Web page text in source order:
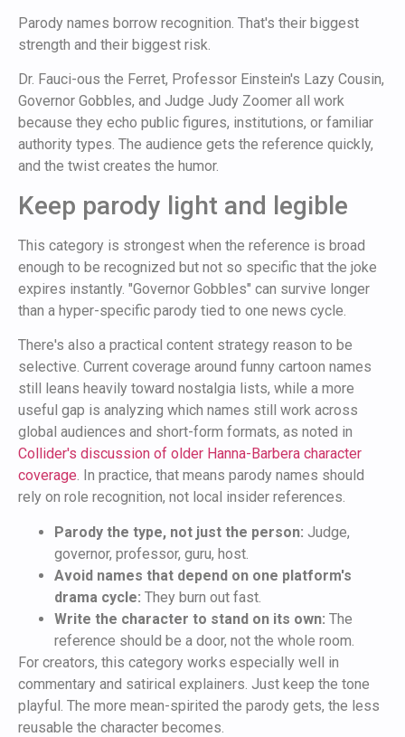
Parody names borrow recognition. That's their biggest
strength and their biggest risk.
Dr. Fauci-ous the Ferret, Professor Einstein's Lazy Cousin,
Governor Gobbles, and Judge Judy Zoomer all work
because they echo public figures, institutions, or familiar
authority types. The audience gets the reference quickly,
and the twist creates the humor.
Keep parody light and legible
This category is strongest when the reference is broad
enough to be recognized but not so specific that the joke
expires instantly. "Governor Gobbles" can survive longer
than a hyper-specific parody tied to one news cycle.
There's also a practical content strategy reason to be
selective. Current coverage around funny cartoon names
still leans heavily toward nostalgia lists, while a more
useful gap is analyzing which names still work across
global audiences and short-form formats, as noted in
Collider's discussion of older Hanna-Barbera character
coverage. In practice, that means parody names should
rely on role recognition, not local insider references.
Parody the type, not just the person: Judge,
governor, professor, guru, host.
Avoid names that depend on one platform's
drama cycle: They burn out fast.
Write the character to stand on its own: The
reference should be a door, not the whole room.
For creators, this category works especially well in
commentary and satirical explainers. Just keep the tone
playful. The more mean-spirited the parody gets, the less
reusable the character becomes.